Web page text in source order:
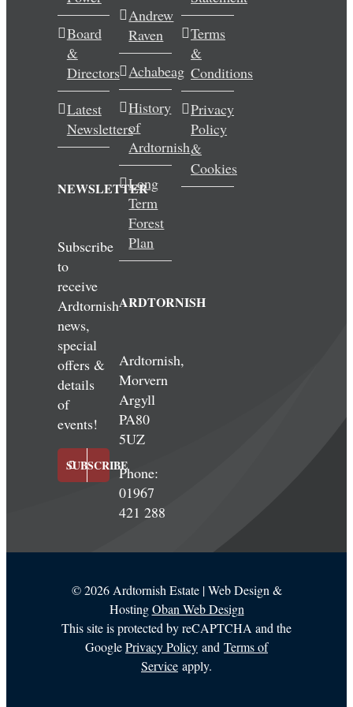
Wedding & Elopements
Activities
Blog
Contact
Board
&
Directors
Latest
Newsletters
NEWSLETTER
Subscribe
to
receive
Ardtornish
news,
special
offers &
details
of
events!
SUBSCRIBE
Andrew
Raven
Achabeag
History
of
Ardtornish
Long
Term
Forest
Plan
ARDTORNISH
Ardtornish,
Morvern
Argyll
PA80
5UZ
Phone:
01967
421 288
Terms
&
Conditions
Privacy
Policy
&
Cookies
©2026 Ardtornish Estate | Web Design &
HostingOban Web Design
This site is protected by reCAPTCHA and the
GooglePrivacy Policy and Terms of
Service apply.